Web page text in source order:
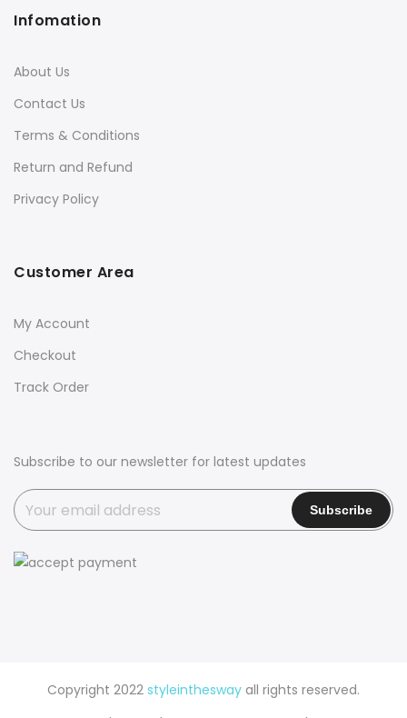
Infomation
About Us
Contact Us
Terms & Conditions
Return and Refund
Privacy Policy
Customer Area
My Account
Checkout
Track Order
Subscribe to our newsletter for latest updates
Copyright 2022 styleinthesway all rights reserved.